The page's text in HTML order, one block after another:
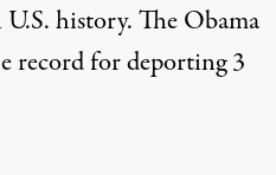
history. The Obama
record for deporting 3